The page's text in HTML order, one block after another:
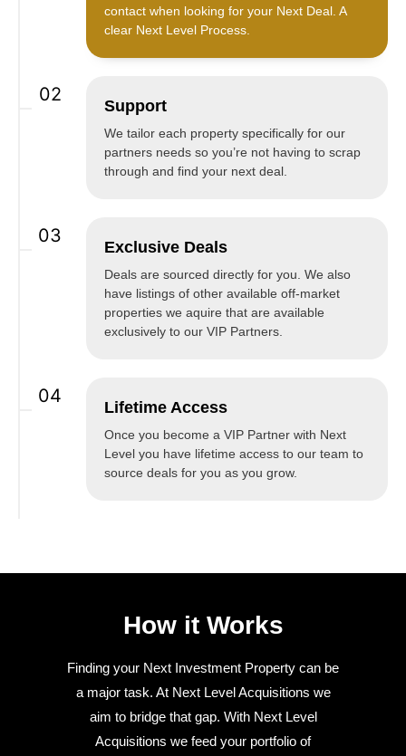
contact when looking for your Next Deal. A
clear Next Level Process.
02
Support
We tailor each property specifically for our
partners needs so you’re not having to scrap
through and find your next deal.
03
Exclusive Deals
Deals are sourced directly for you. We also
have listings of other available off-market
properties we aquire that are available
exclusively to our VIP Partners.
04
Lifetime Access
Once you become a VIP Partner with Next
Level you have lifetime access to our team to
source deals for you as you grow.
How it Works
Finding your Next Investment Property can be
a major task. At Next Level Acquisitions we
aim to bridge that gap. With Next Level
Acquisitions we feed your portfolio of